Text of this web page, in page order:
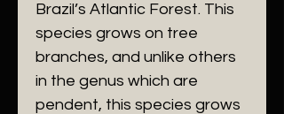
Brazil’s Atlantic Forest. This
species grows on tree
branches, and unlike others
in the genus which are
pendent, this species grows